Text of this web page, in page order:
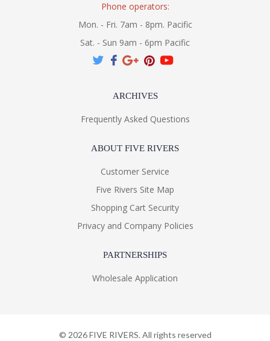
Phone operators:
Mon. - Fri. 7am - 8pm. Pacific
Sat. - Sun 9am - 6pm Pacific
ARCHIVES
Frequently Asked Questions
ABOUT FIVE RIVERS
Customer Service
Five Rivers Site Map
Shopping Cart Security
Privacy and Company Policies
PARTNERSHIPS
Wholesale Application
© 2026FIVE RIVERS. All rights reserved